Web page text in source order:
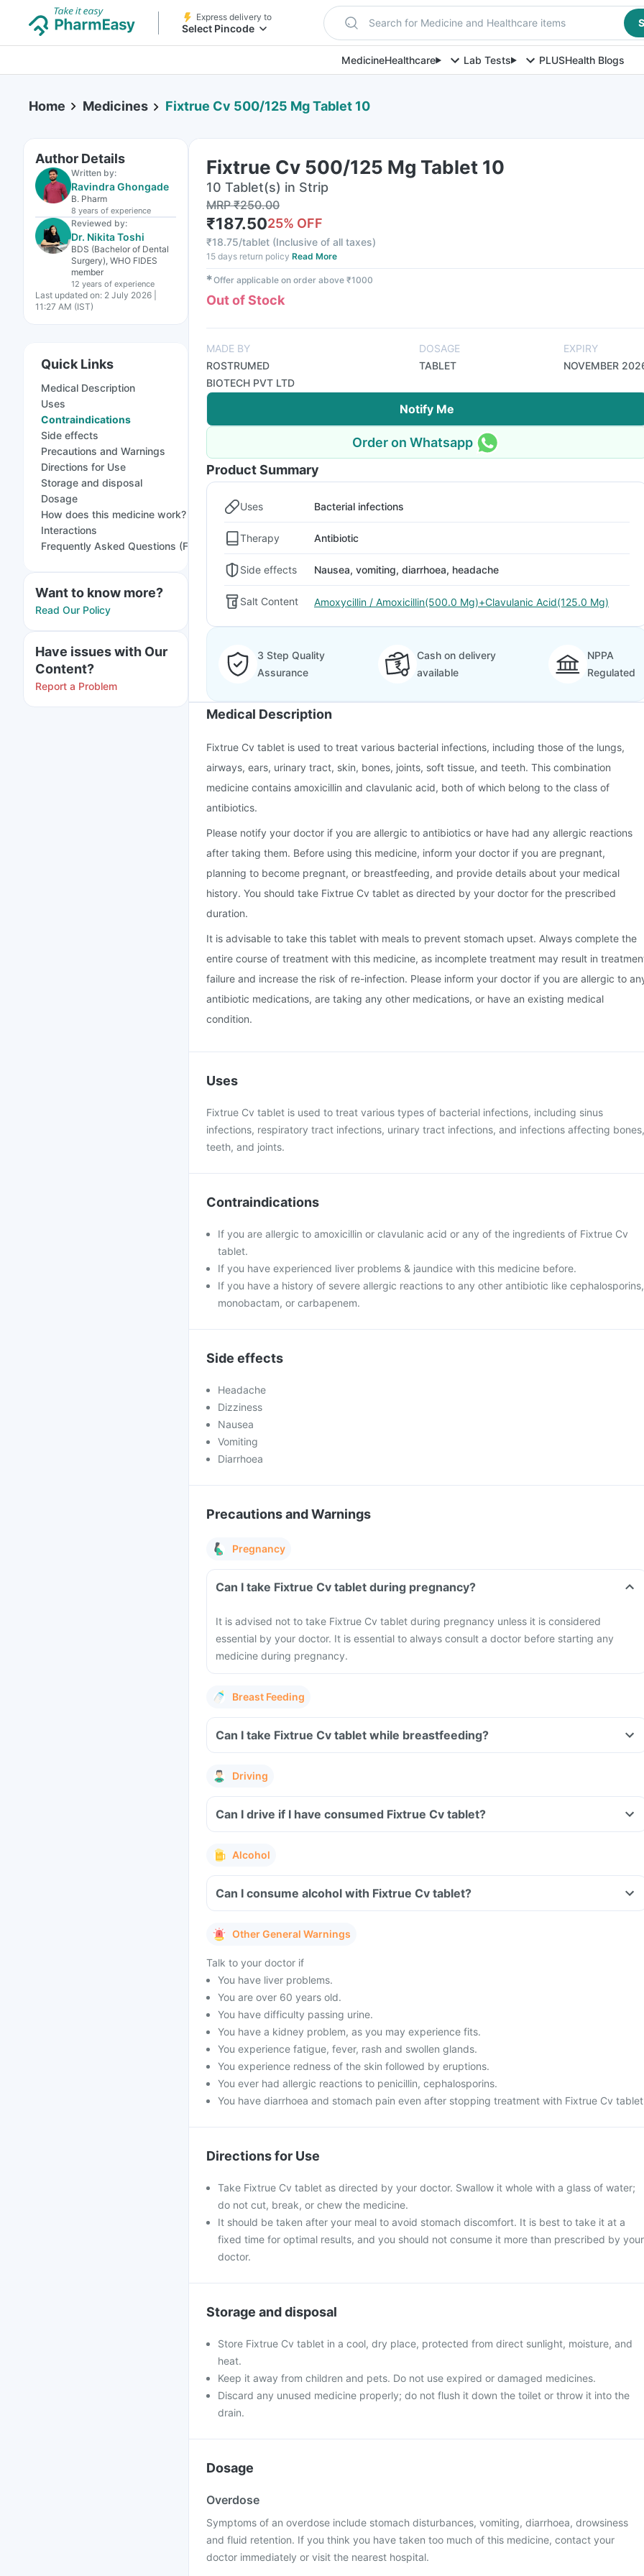
Express delivery to
Select Pincode Search for Medicine and Healthcare items
MedicineHealthcare Lab Tests PLUSHealth Blogs
Home Medicines Fixtrue Cv 500/125 Mg Tablet 10
Author Details
Written by:
Ravindra Ghongade
B. Pharm
8 years of experience
Reviewed by:
Dr. Nikita Toshi
BDS (Bachelor of Dental
Surgery), WHO FIDES
member
12 years of experience
Last updated on: 2 July 2026 |
11:27 AM (IST)
Quick Links
Medical Description
Uses
Contraindications
Side effects
Precautions and Warnings
Directions for Use
Storage and disposal
Dosage
How does this medicine work?
Interactions
Frequently Asked Questions (FAQs)
Want to know more?
Read Our Policy
Have issues with Our
Content?
Report a Problem
Fixtrue Cv 500/125 Mg Tablet 10
10 Tablet(s) in Strip
MRP₹250.00
₹187.5025% OFF
₹18.75/tablet (Inclusive of all taxes)
15 days return policy Read More
✱Offer applicable on order above ₹1000
Out of Stock
MADE BY
ROSTRUMED
BIOTECH PVT LTD
DOSAGE
TABLET
EXPIRY
NOVEMBER
Notify Me
Order on Whatsapp
Product Summary
Uses Bacterial infections
Therapy Antibiotic
Side effects Nausea, vomiting, diarrhoea, headache
Salt Content Amoxycillin / Amoxicillin(500.0 Mg)+Clavulanic Acid(125.0 Mg)
3 Step Quality
Assurance
Cash on delivery
available
NPPA
Regulated
Medical Description
Fixtrue Cv tablet is used to treat various bacterial infections, including those of the lungs,
airways, ears, urinary tract, skin, bones, joints, soft tissue, and teeth. This combination
medicine contains amoxicillin and clavulanic acid, both of which belong to the class of
antibiotics.
Please notify your doctor if you are allergic to antibiotics or have had any allergic reactions
after taking them. Before using this medicine, inform your doctor if you are pregnant,
planning to become pregnant, or breastfeeding, and provide details about your medical
history. You should take Fixtrue Cv tablet as directed by your doctor for the prescribed
duration.
It is advisable to take this tablet with meals to prevent stomach upset. Always complete the
entire course of treatment with this medicine, as incomplete treatment may result in
failure and increase the risk of re-infection. Please inform your doctor if you are allergic to
antibiotic medications, are taking any other medications, or have an existing medical
condition.
Uses
Fixtrue Cv tablet is used to treat various types of bacterial infections, including sinus
infections, respiratory tract infections, urinary tract infections, and infections affecting bones,
teeth, and joints.
Contraindications
If you are allergic to amoxicillin or clavulanic acid or any of the ingredients of Fixtrue Cv
tablet.
If you have experienced liver problems & jaundice with this medicine before.
If you have a history of severe allergic reactions to any other antibiotic like cephalosporins,
monobactam, or carbapenem.
Side effects
Headache
Dizziness
Nausea
Vomiting
Diarrhoea
Precautions and Warnings
Pregnancy
Can I take Fixtrue Cv tablet during pregnancy?
It is advised not to take Fixtrue Cv tablet during pregnancy unless it is considered
essential by your doctor. It is essential to always consult a doctor before starting any
medicine during pregnancy.
Breast Feeding
Can I take Fixtrue Cv tablet while breastfeeding?
Driving
Can I drive if I have consumed Fixtrue Cv tablet?
Alcohol
Can I consume alcohol with Fixtrue Cv tablet?
Other General Warnings
Talk to your doctor if
You have liver problems.
You are over 60 years old.
You have difficulty passing urine.
You have a kidney problem, as you may experience fits.
You experience fatigue, fever, rash and swollen glands.
You experience redness of the skin followed by eruptions.
You ever had allergic reactions to penicillin, cephalosporins.
You have diarrhoea and stomach pain even after stopping treatment with Fixtrue Cv
Directions for Use
Take Fixtrue Cv tablet as directed by your doctor. Swallow it whole with a glass of water;
do not cut, break, or chew the medicine.
It should be taken after your meal to avoid stomach discomfort. It is best to take it at a
fixed time for optimal results, and you should not consume it more than prescribed by your
doctor.
Storage and disposal
Store Fixtrue Cv tablet in a cool, dry place, protected from direct sunlight, moisture, and
heat.
Keep it away from children and pets. Do not use expired or damaged medicines.
Discard any unused medicine properly; do not flush it down the toilet or throw it into the
drain.
Dosage
Overdose
Symptoms of an overdose include stomach disturbances, vomiting, diarrhoea, drowsiness
and fluid retention. If you think you have taken too much of this medicine, contact your
doctor immediately or visit the nearest hospital.